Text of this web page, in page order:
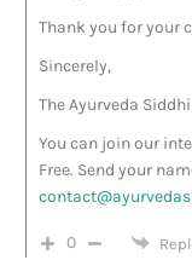
Thank you for your
Sincerely,
The Ayurveda
You can join our
Free. Send your
0